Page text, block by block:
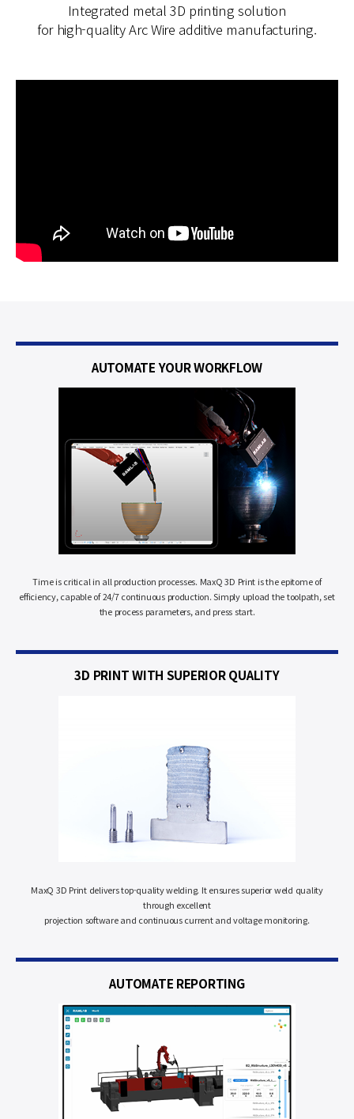
Integrated metal 3D printing solution
for high-quality Arc Wire additive manufacturing.
AUTOMATEYOUR WORKFLOW
Time is critical in all production processes. MaxQ 3D Print is the epitome of
efficiency, capable of 24/7 continuous production. Simply upload the toolpath, set
the process parameters, and press start.
3D PRINT WITH SUPERIOR QUALITY
MaxQ 3D Print delivers top-quality welding. It ensures superior weld quality
through excellent
projection software and continuous current and voltage monitoring.
AUTOMATE REPORTING